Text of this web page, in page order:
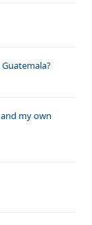
my own